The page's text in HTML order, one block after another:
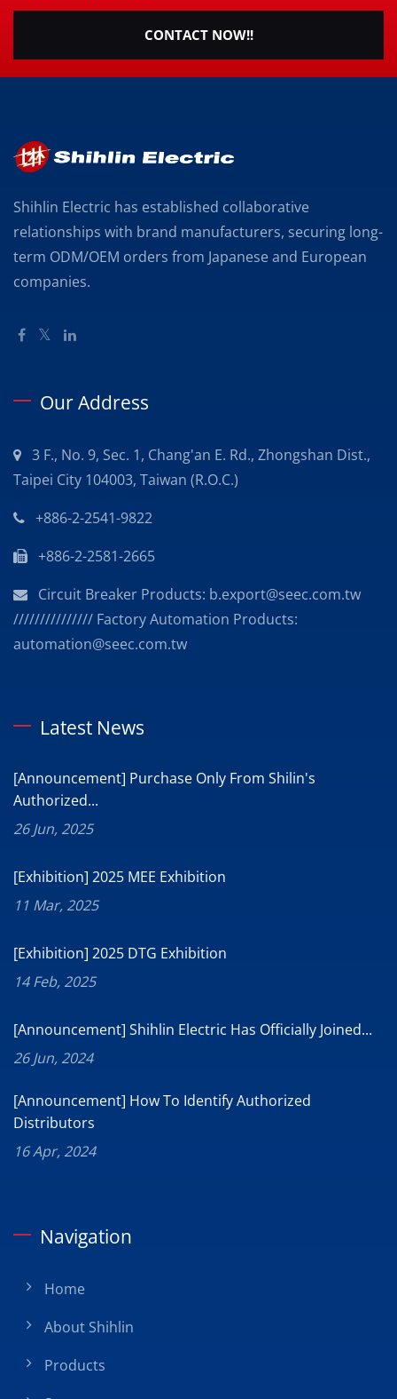
CONTACT NOW!!
Shihlin Electric has established collaborative
relationships with brand manufacturers, securing long-
term ODM/OEM orders from Japanese and European
companies.
Our Address
3 F., No. 9, Sec. 1, Chang'an E. Rd., Zhongshan Dist.,
Taipei City 104003, Taiwan (R.O.C.)
+886-2-2541-9822
+886-2-2581-2665
Circuit Breaker Products: b.export@seec.com.tw
/////////////// Factory Automation Products:
automation@seec.com.tw
Latest News
[Announcement] Purchase Only From Shilin's
Authorized...
26 Jun, 2025
[Exhibition] 2025 MEE Exhibition
11 Mar, 2025
[Exhibition] 2025 DTG Exhibition
14 Feb, 2025
[Announcement] Shihlin Electric Has Officially Joined...
26 Jun, 2024
[Announcement] How To Identify Authorized
Distributors
16 Apr, 2024
Navigation
Home
About Shihlin
Products